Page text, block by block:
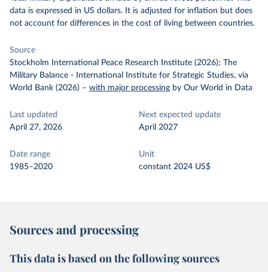
data is expressed in US dollars. It is adjusted for inflation but does
not account for differences in the cost of living between countries.
Source
Stockholm International Peace Research Institute (2026); The
Military Balance - International Institute for Strategic Studies, via
World Bank (2026) – with major processing by Our World in Data
Last updated
April 27, 2026
Next expected update
April 2027
Date range
1985–2020
Unit
constant 2024 US$
Sources and processing
This data is based on the following sources